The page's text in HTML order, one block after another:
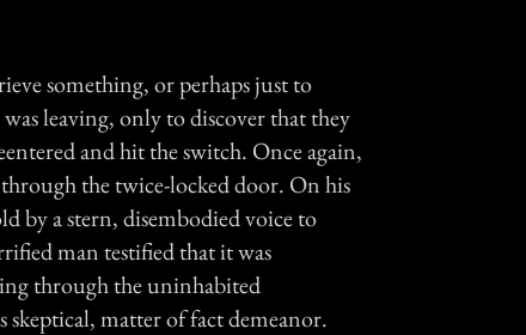
something, or perhaps just to
leaving, only to discover that they
and hit the switch. Once again,
the twice-locked door. On his
by a stern, disembodied voice to
man testified that it was
through the uninhabited
matter of fact demeanor.